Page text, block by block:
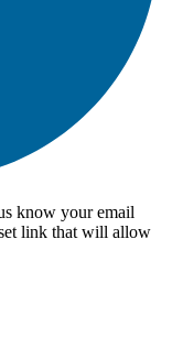
know your email
link that will allow